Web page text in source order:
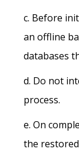
Before
an offline
databases
Do not
process.
On
the